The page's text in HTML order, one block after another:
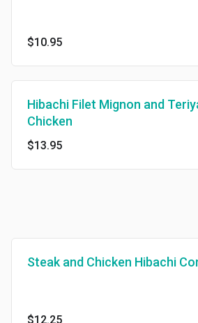
$10.95
Hibachi Filet Mignon and
Chicken
$13.95
Steak and Chicken Hibachi
$12.25